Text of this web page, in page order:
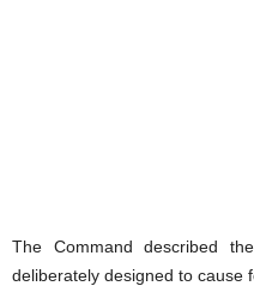
The Command described
deliberately designed to cause